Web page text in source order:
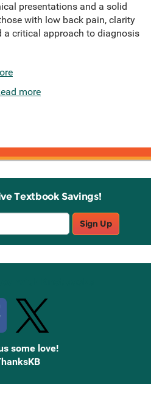
presentations and a solid
with low back pain, clarity
a critical approach to diagnosis
more
Textbook Savings!
Sign Up
some love!